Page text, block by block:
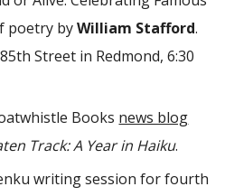
poetry byWilliam Stafford.
Street in Redmond, 6:30
Books news blog
Track: A Year in Haiku.
writing session for fourth